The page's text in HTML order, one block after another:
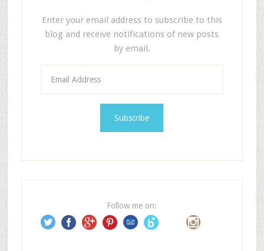
Enter your email address to subscribe to this
blog and receive notifications of new posts
by email.
s
s
Follow me on: